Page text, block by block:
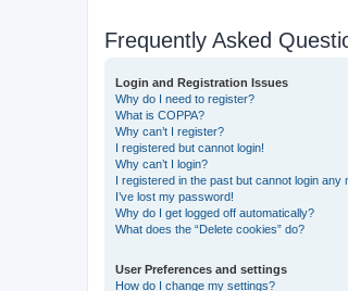
Frequently Asked
Login and Registration Issues
Why do I need to register?
What is COPPA?
Why can’t I register?
I registered but cannot login!
Why can’t I login?
I registered in the past but cannot login any
I’ve lost my password!
Why do I get logged off automatically?
What does the “Delete cookies” do?
User Preferences and settings
How do I change my settings?